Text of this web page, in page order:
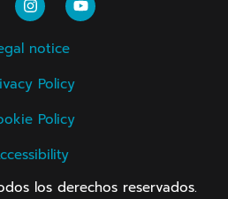
notice
Policy
Policy
los derechos reservados.